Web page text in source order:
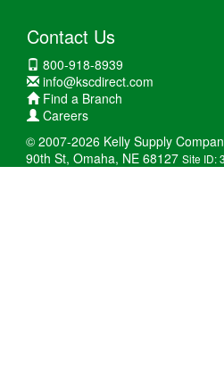
Contact Us
800-918-8939
info@kscdirect.com
Find a Branch
Careers
© 2007-2026 Kelly Supply
90th St, Omaha, NE 68127 Site ID: